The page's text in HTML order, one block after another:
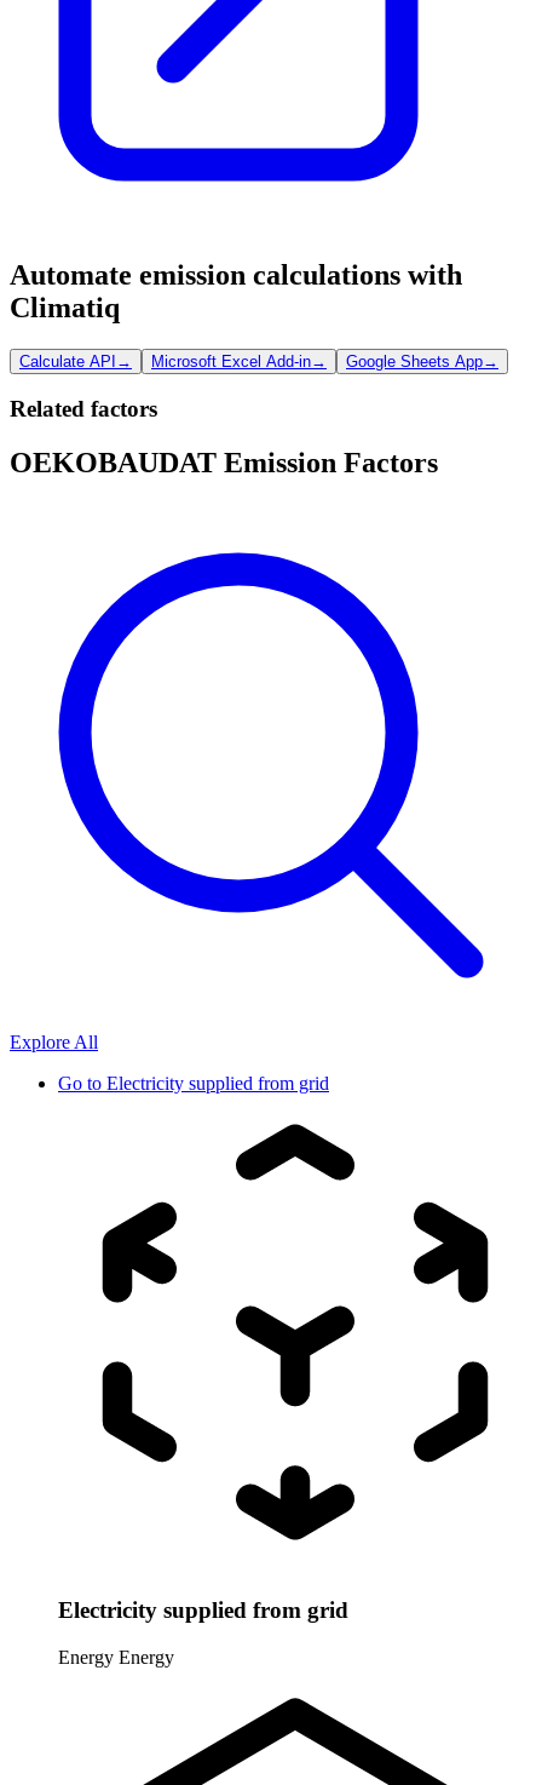
Automate emission calculations with
Climatiq
Calculate API → Microsoft Excel Add-in→ Google Sheets App→
Related factors
OEKOBAUDAT Emission Factors
Explore All
Go to Electricity supplied from grid
Electricity supplied from grid
Energy Energy